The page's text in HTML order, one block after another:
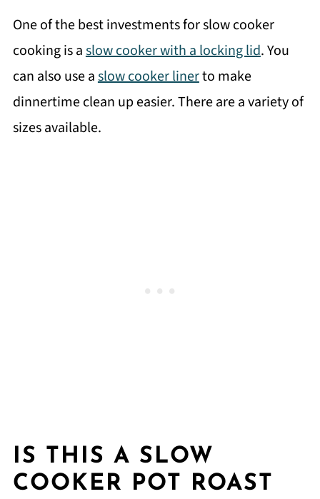
One of the best investments for slow cooker
cooking is aslow cooker with a locking lid. You
can also use aslow cooker linerto make
dinnertime clean up easier. There are a variety of
sizes available.
IS THIS A SLOW
COOKER POT ROAST